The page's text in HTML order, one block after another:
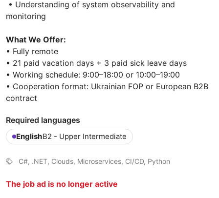
• Understanding of system observability and
monitoring
What We Offer:
• Fully remote
• 21 paid vacation days + 3 paid sick leave days
• Working schedule: 9:00–18:00 or 10:00–19:00
• Cooperation format: Ukrainian FOP or European B2B
contract
Required languages
EnglishB2 - Upper Intermediate
C#, .NET, Clouds, Microservices, CI/CD, Python
The job ad is no longer active